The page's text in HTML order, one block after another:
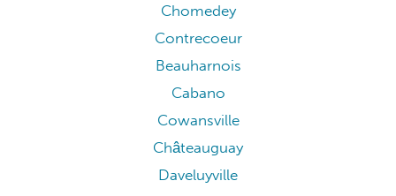
Chomedey
Contrecoeur
Beauharnois
Cabano
Cowansville
Châteauguay
Daveluyville